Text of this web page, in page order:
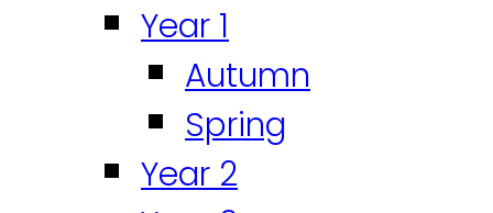
Year 1
Autumn
Spring
Year 2